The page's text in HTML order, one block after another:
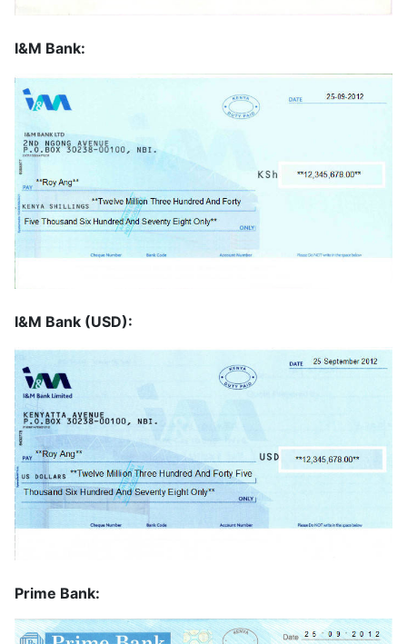
I&M Bank:
I&M Bank (USD):
Prime Bank: